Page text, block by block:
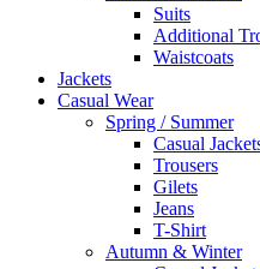
Suits
Additional
Waistcoats
Jackets
Casual Wear
Spring / Summer
Casual
Trousers
Gilets
Jeans
T-Shirt
Autumn & Winter